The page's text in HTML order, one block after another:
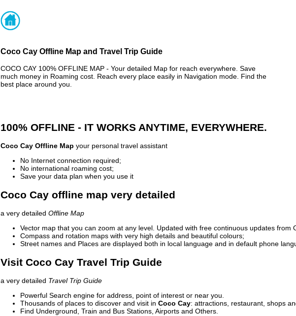
Coco Cay Offline Map and Travel Trip Guide
COCO CAY 100% OFFLINE MAP - Your detailed Map for reach everywhere. Save
much money in Roaming cost. Reach every place easily in Navigation mode. Find the
best place around you.
100% OFFLINE - IT WORKS ANYTIME, EVERYWHERE.
Coco Cay Offline Map your personal travel assistant
No Internet connection required;
No international roaming cost;
Save your data plan when you use it
Coco Cay offline map very detailed
a very detailed Offline Map
Vector map that you can zoom at any level. Updated with free continuous updates from
Compass and rotation maps with very high details and beautiful colours;
Street names and Places are displayed both in local language and in default phone
Visit Coco Cay Travel Trip Guide
a very detailed Travel Trip Guide
Powerful Search engine for address, point of interest or near you.
Thousands of places to discover and visit in Coco Cay: attractions, restaurant, shops
Find Underground, Train and Bus Stations, Airports and Others.